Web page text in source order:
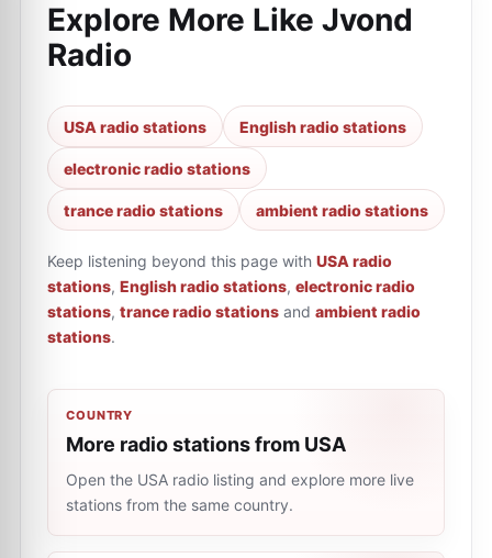
Explore More Like Jvond
Radio
USA radio stations English radio stations
electronic radio stations
trance radio stations ambient radio stations
Keep listening beyond this page with USA radio
stations, English radio stations, electronic radio
stations, trance radio stations and ambient radio
stations.
COUNTRY
More radio stations from USA
Open the USA radio listing and explore more live
stations from the same country.